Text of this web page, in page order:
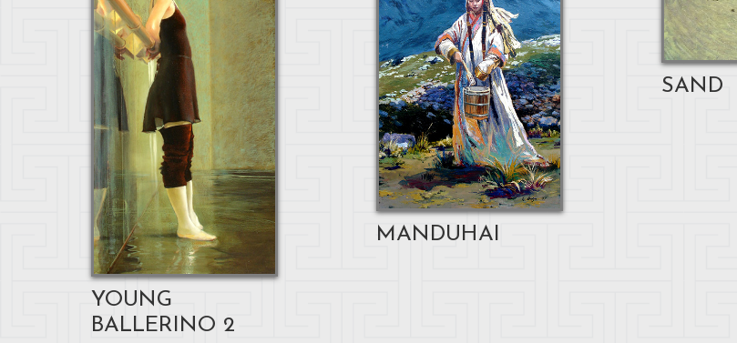
YOUNG
BALLERINO 2
MANDUHAI
SAND